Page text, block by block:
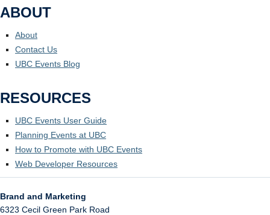
ABOUT
About
Contact Us
UBC Events Blog
RESOURCES
UBC Events User Guide
Planning Events at UBC
How to Promote with UBC Events
Web Developer Resources
Brand and Marketing
6323 Cecil Green Park Road